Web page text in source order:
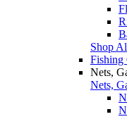
Shop
Fishing
Nets,
Nets,